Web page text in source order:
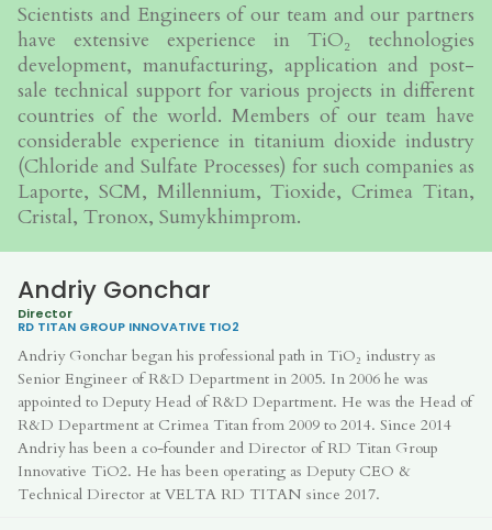
Scientists and Engineers of our team and our partners
have extensive experience in TiO₂ technologies
development, manufacturing, application and post-
sale technical support for various projects in different
countries of the world. Members of our team have
considerable experience in titanium dioxide industry
(Chloride and Sulfate Processes) for such companies as
Laporte, SCM, Millennium, Tioxide, Crimea Titan,
Cristal, Tronox, Sumykhimprom.
Andriy Gonchar
Director
RD TITAN GROUP INNOVATIVE TIO2
Andriy Gonchar began his professional path in TiO₂ industry as
Senior Engineer of R&D Department in 2005. In 2006 he was
appointed to Deputy Head of R&D Department. He was the Head of
R&D Department at Crimea Titan from 2009 to 2014. Since 2014
Andriy has been a co-founder and Director of RD Titan Group
Innovative TiO2. He has been operating as Deputy CEO &
Technical Director at VELTA RD TITAN since 2017.